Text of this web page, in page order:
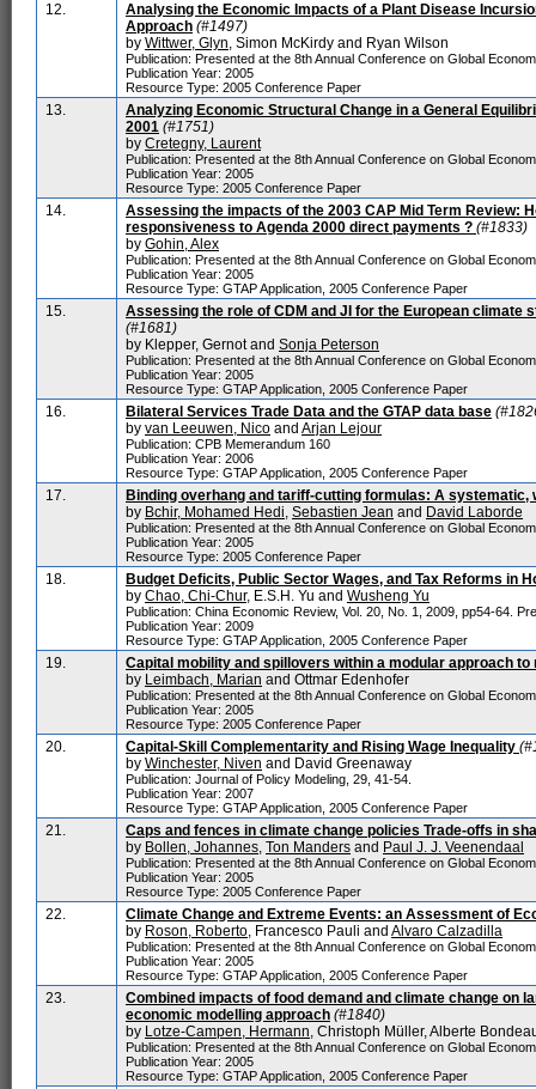
12.
Analysing the Economic Impacts of a Plant Disease
Approach (#1497)
by Wittwer, Glyn, Simon McKirdy and Ryan Wilson
Publication: Presented at the 8th Annual Conference on Global
Publication Year: 2005
Resource Type: 2005 Conference Paper
13.
Analyzing Economic Structural Change in a General
2001 (#1751)
by Cretegny, Laurent
Publication: Presented at the 8th Annual Conference on Global
Publication Year: 2005
Resource Type: 2005 Conference Paper
14.
Assessing the impacts of the 2003 CAP Mid Term Review:
responsiveness to Agenda 2000 direct payments ? (#1833)
by Gohin, Alex
Publication: Presented at the 8th Annual Conference on Global
Publication Year: 2005
Resource Type: GTAP Application, 2005 Conference Paper
15.
Assessing the role of CDM and JI for the European climate
(#1681)
by Klepper, Gernot and Sonja Peterson
Publication: Presented at the 8th Annual Conference on Global
Publication Year: 2005
Resource Type: GTAP Application, 2005 Conference Paper
16. Bilateral Services Trade Data and the GTAP data base
by van Leeuwen, Nico and Arjan Lejour
Publication: CPB Memerandum 160
Publication Year: 2006
Resource Type: GTAP Application, 2005 Conference Paper
17.
Binding overhang and tariff-cutting formulas: A
by Bchir, Mohamed Hedi, Sebastien Jean and David Laborde
Publication: Presented at the 8th Annual Conference on Global
Publication Year: 2005
Resource Type: 2005 Conference Paper
18.
Budget Deficits, Public Sector Wages, and Tax Reforms in
by Chao, Chi-Chur, E.S.H. Yu and Wusheng Yu
Publication: China Economic Review, Vol. 20, No. 1, 2009, pp54-64.
Publication Year: 2009
Resource Type: GTAP Application, 2005 Conference Paper
19.
Capital mobility and spillovers within a modular approach to
by Leimbach, Marian and Ottmar Edenhofer
Publication: Presented at the 8th Annual Conference on Global
Publication Year: 2005
Resource Type: 2005 Conference Paper
20. Capital-Skill Complementarity and Rising Wage Inequality
by Winchester, Niven and David Greenaway
Publication: Journal of Policy Modeling, 29, 41-54.
Publication Year: 2007
Resource Type: GTAP Application, 2005 Conference Paper
21.
Caps and fences in climate change policies Trade-offs in
by Bollen, Johannes, Ton Manders and Paul J. J. Veenendaal
Publication: Presented at the 8th Annual Conference on Global
Publication Year: 2005
Resource Type: 2005 Conference Paper
22.
Climate Change and Extreme Events: an Assessment of
by Roson, Roberto, Francesco Pauli and Alvaro Calzadilla
Publication: Presented at the 8th Annual Conference on Global
Publication Year: 2005
Resource Type: GTAP Application, 2005 Conference Paper
23.
Combined impacts of food demand and climate change on
economic modelling approach (#1840)
by Lotze-Campen, Hermann, Christoph Müller, Alberte
Publication: Presented at the 8th Annual Conference on Global
Publication Year: 2005
Resource Type: GTAP Application, 2005 Conference Paper